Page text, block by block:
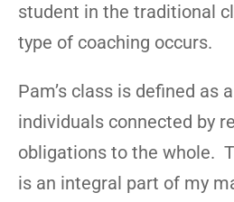
student in the traditional
type of coaching occurs.
Pam’s class is defined as
individuals connected by
obligations to the whole.
is an integral part of my